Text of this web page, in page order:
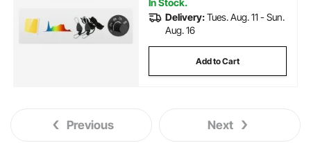
Delivery:Tues. Aug. 11 - Sun.
Aug. 16
Add to Cart
Previous Next